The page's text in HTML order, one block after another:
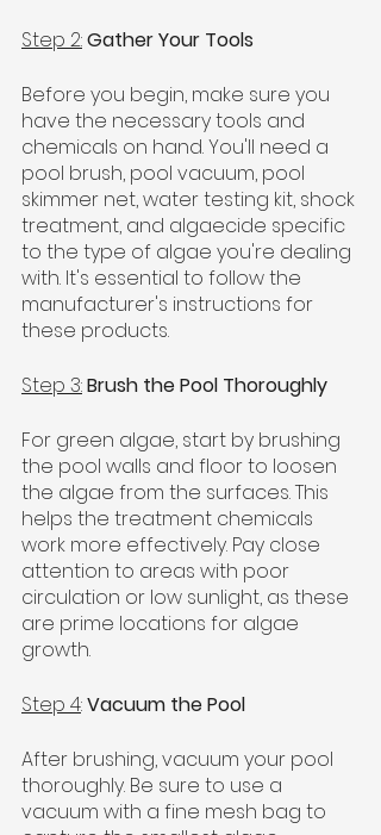
Step 2:Gather Your Tools
Before you begin, make sure you
have the necessary tools and
chemicals on hand. You'll need a
pool brush, pool vacuum, pool
skimmer net, water testing kit, shock
treatment, and algaecide specific
to the type of algae you're dealing
with. It's essential to follow the
manufacturer's instructions for
these products.
Step 3:Brush the Pool Thoroughly
For green algae, start by brushing
the pool walls and floor to loosen
the algae from the surfaces. This
helps the treatment chemicals
work more effectively. Pay close
attention to areas with poor
circulation or low sunlight, as these
are prime locations for algae
growth.
Step 4: Vacuum the Pool
After brushing, vacuum your pool
thoroughly. Be sure to use a
vacuum with a fine mesh bag to